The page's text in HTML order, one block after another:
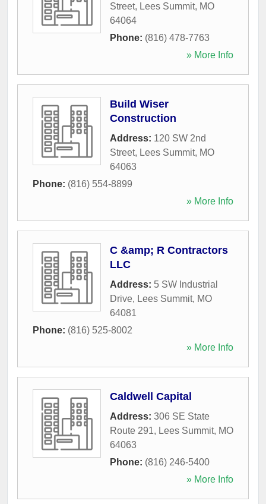
Street, Lees Summit, MO
64064
Phone: (816) 478-7763
» More Info
Build Wiser
Construction
Address: 120 SW 2nd
Street, Lees Summit, MO
64063
Phone: (816) 554-8899
» More Info
C &amp; R Contractors
LLC
Address: 5 SW Industrial
Drive, Lees Summit, MO
64081
Phone: (816) 525-8002
» More Info
Caldwell Capital
Address: 306 SE State
Route 291, Lees Summit, MO
64063
Phone: (816) 246-5400
» More Info